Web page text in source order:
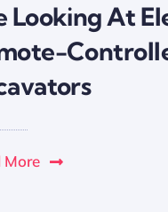
Looking At
More